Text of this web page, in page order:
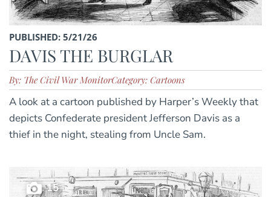
PUBLISHED: 5/21/26
DAVIS THE BURGLAR
By: The Civil War MonitorCategory: Cartoons
A look at a cartoon published by Harper’s Weekly that
depicts Confederate president Jefferson Davis as a
thief in the night, stealing from Uncle Sam.
15